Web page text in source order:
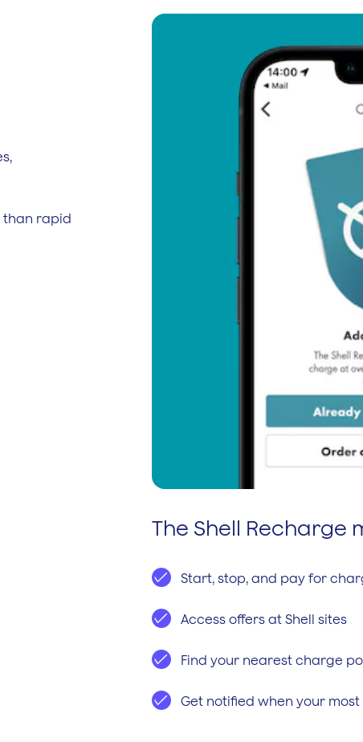
than rapid
The Shell Recharge
Start, stop, and pay for
Access offers at Shell sites
Find your nearest charge
Get notified when your